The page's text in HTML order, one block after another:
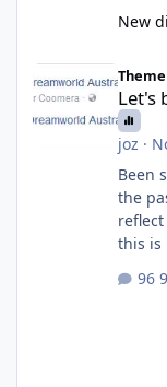
New
Let's be honest
Let's
joz ·
Been
the
this is
GC